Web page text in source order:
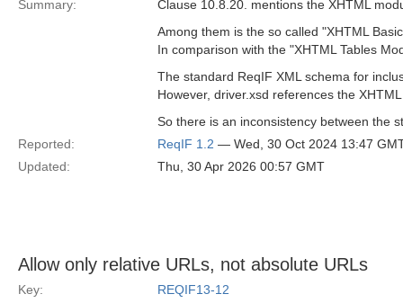
Summary:
Clause 10.8.20. mentions the XHTML
Among them is the so called "XHTML
In comparison with the "XHTML Tables
The standard ReqIF XML schema for
However, driver.xsd references the
So there is an inconsistency between the
Reported:
ReqIF 1.2 — Wed, 30 Oct 2024 13:47
Updated:
Thu, 30 Apr 2026 00:57 GMT
Allow only relative URLs, not absolute URLs
Key:
REQIF13-12